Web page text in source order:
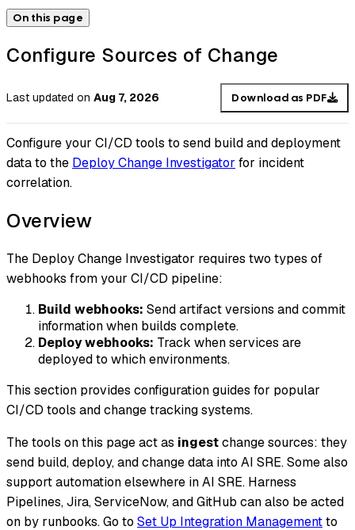
On this page
Configure Sources of Change
Last updated on Aug 7, 2026 Download as PDF
Configure your CI/CD tools to send build and deployment
data to the Deploy Change Investigator for incident
correlation.
Overview
The Deploy Change Investigator requires two types of
webhooks from your CI/CD pipeline:
Build webhooks: Send artifact versions and commit
information when builds complete.
Deploy webhooks: Track when services are
deployed to which environments.
This section provides configuration guides for popular
CI/CD tools and change tracking systems.
The tools on this page act as ingestchange sources: they
send build, deploy, and change data into AI SRE. Some also
support automation elsewhere in AI SRE. Harness
Pipelines, Jira, ServiceNow, and GitHub can also be acted
on by runbooks. Go to Set Up Integration Managementto